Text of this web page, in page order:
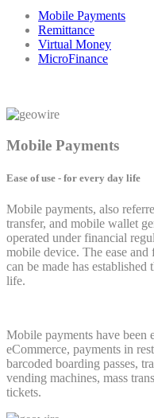
Mobile Payments
Remittance
Virtual Money
MicroFinance
Mobile Payments
Ease of use - for every day life
Mobile payments, also
transfer, and mobile wallet
operated under financial
mobile device. The ease
can be made has
life.
Mobile payments have been
eCommerce, payments in
barcoded boarding passes,
vending machines, mass
tickets.